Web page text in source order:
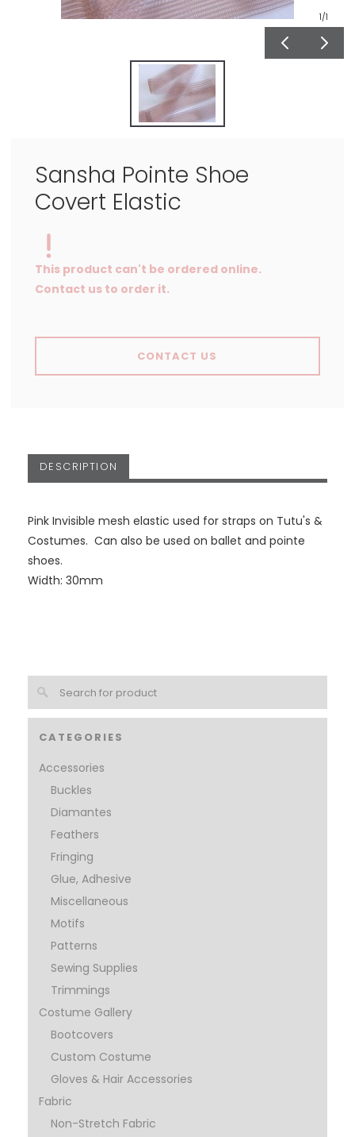
CATEGORIES
Accessories
Buckles
Diamantes
Feathers
Fringing
Glue, Adhesive
Miscellaneous
Motifs
Patterns
Sewing Supplies
Trimmings
Costume Gallery
Bootcovers
Custom Costume
Gloves & Hair Accessories
Fabric
Non-Stretch Fabric
1/1
Sansha Pointe Shoe
Covert Elastic
This product can't be ordered online.
Contact us to order it.
CONTACT US
DESCRIPTION
Pink Invisible mesh elastic used for straps on Tutu's &
Costumes. Can also be used on ballet and pointe
shoes.
Width: 30mm